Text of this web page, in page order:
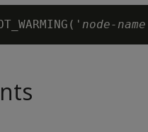
node-name